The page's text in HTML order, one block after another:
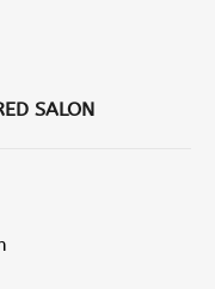
SALON